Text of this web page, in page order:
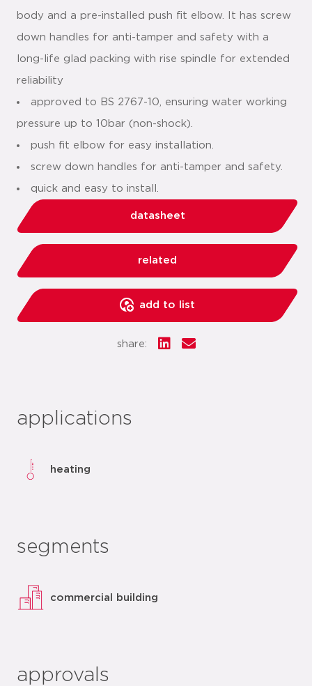
body and a pre-installed push fit elbow. It has screw
down handles for anti-tamper and safety with a
long-life glad packing with rise spindle for extended
reliability
approved to BS 2767-10, ensuring water working
pressure up to 10bar (non-shock).
push fit elbow for easy installation.
screw down handles for anti-tamper and safety.
quick and easy to install.
datasheet
related
add to list
share:
applications
heating
segments
commercial building
approvals